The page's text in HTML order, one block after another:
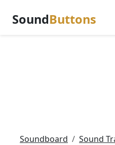
SoundButtons
Soundboard Sound